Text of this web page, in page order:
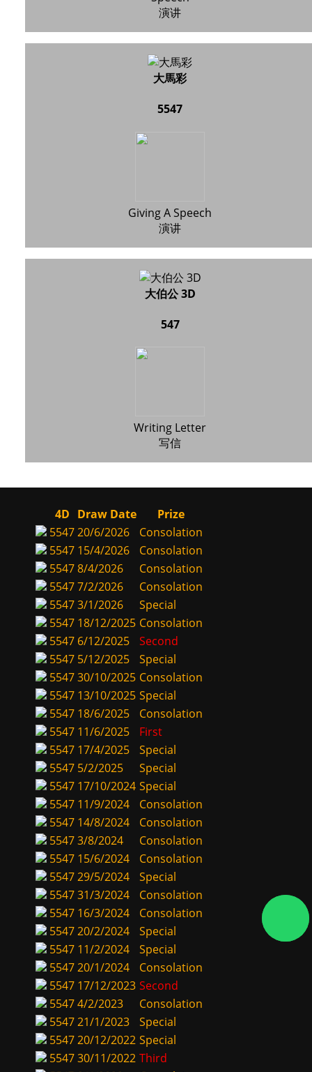
演讲
大馬彩
5547
Giving A Speech
演讲
大伯公 3D
547
Writing Letter
写信
4D Draw Date
Prize
554720/6/2026
Consolation
5547 15/4/2026
Consolation
55478/4/2026
Consolation
55477/2/2026
Consolation
55473/1/2026
Special
5547 18/12/2025 Consolation
5547 6/12/2025
Second
5547 5/12/2025
Special
554730/10/2025 Consolation
5547 13/10/2025 Special
5547 18/6/2025
Consolation
5547 11/6/2025
First
5547 17/4/2025
Special
5547 5/2/2025
Special
5547 17/10/2024 Special
5547 11/9/2024
Consolation
5547 14/8/2024
Consolation
55473/8/2024
Consolation
5547 15/6/2024
Consolation
554729/5/2024
Special
554731/3/2024
Consolation
5547 16/3/2024
Consolation
554720/2/2024
Special
5547 11/2/2024
Special
554720/1/2024
Consolation
5547 17/12/2023 Second
55474/2/2023
Consolation
554721/1/2023
Special
554720/12/2022 Special
554730/11/2022 Third